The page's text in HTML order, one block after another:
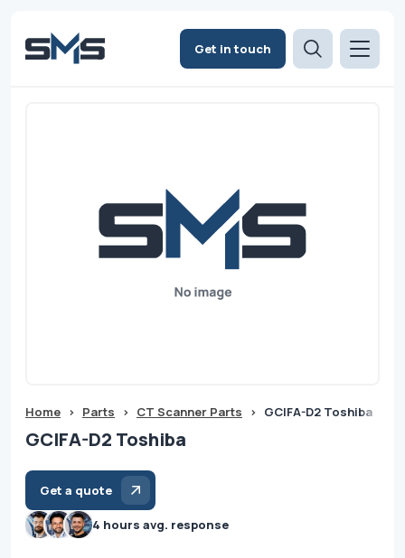
Get in touch
Home > Parts > CT Scanner Parts > GCIFA-D2 Toshiba
GCIFA-D2 Toshiba
Get a quote
4 hours avg. response